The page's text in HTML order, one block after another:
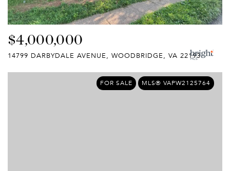
$4,000,000
14799 DARBYDALE AVENUE, WOODBRIDGE, VA 22193
FOR SALE MLS® VAPW2125764